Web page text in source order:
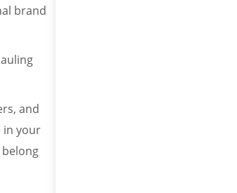
brand
and
in your